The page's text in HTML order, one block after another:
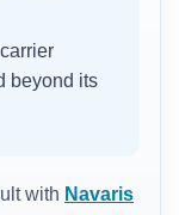
beyond its
with Navaris